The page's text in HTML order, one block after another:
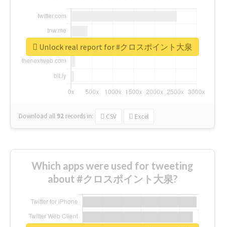
Download all 92 records in: CSV Excel
Unlock real report for #クロスポイント大泉
Which apps were used for tweeting
about #クロスポイント大泉?